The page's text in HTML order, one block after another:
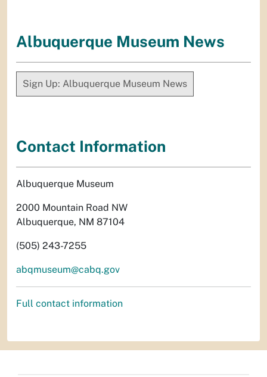
Albuquerque Museum News
Sign Up: Albuquerque Museum News
Contact Information
Albuquerque Museum
2000 Mountain Road NW
Albuquerque, NM 87104
(505) 243-7255
abqmuseum@cabq.gov
Full contact information